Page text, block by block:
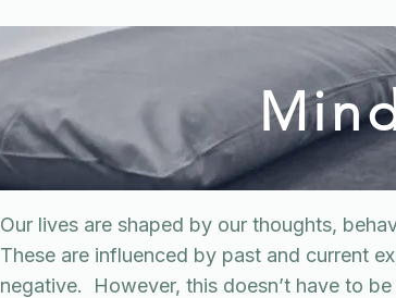
Our lives are shaped by our thoughts,
These are influenced by past and current
negative. However, this doesn’t have to